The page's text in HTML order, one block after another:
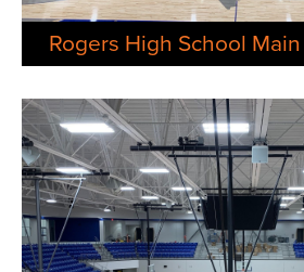
Rogers High School Main